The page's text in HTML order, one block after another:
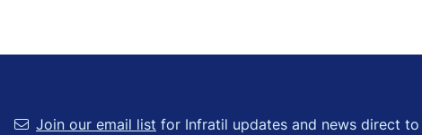
Join our email list for Infratil updates and news direct